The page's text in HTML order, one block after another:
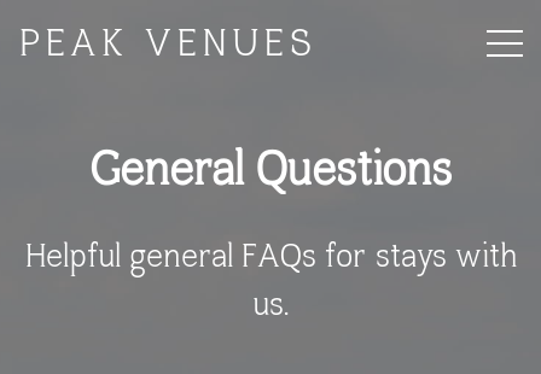
PEAK VENUES
General Questions
Helpful general FAQs for stays with
us.